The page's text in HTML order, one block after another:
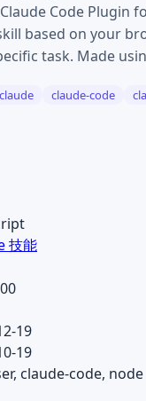
Code Plugin
based on your
task. Made
claude claude-code
技能
19
19
claude-code, node